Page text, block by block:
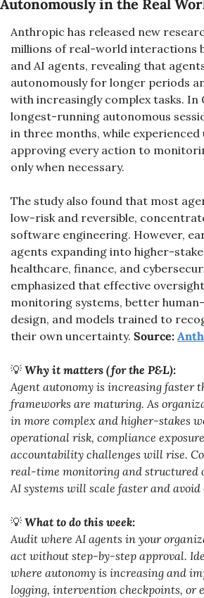
Autonomously in the Real
Anthropic has released new
millions of real-world interactions
and AI agents, revealing that
autonomously for longer periods
with increasingly complex tasks. In
longest-running autonomous
in three months, while
approving every action to
only when necessary.
The study also found that most
low-risk and reversible,
software engineering. However,
agents expanding into higher-
healthcare, finance, and
emphasized that effective
monitoring systems, better
design, and models trained to
their own uncertainty. Source:
💡 Why it matters (for the P&L):
Agent autonomy is increasing faster
frameworks are maturing. As
in more complex and higher-stakes
operational risk, compliance
accountability challenges will rise.
real-time monitoring and structured
AI systems will scale faster and
💡 What to do this week:
Audit where AI agents in your
act without step-by-step approval.
where autonomy is increasing and
logging, intervention checkpoints, or